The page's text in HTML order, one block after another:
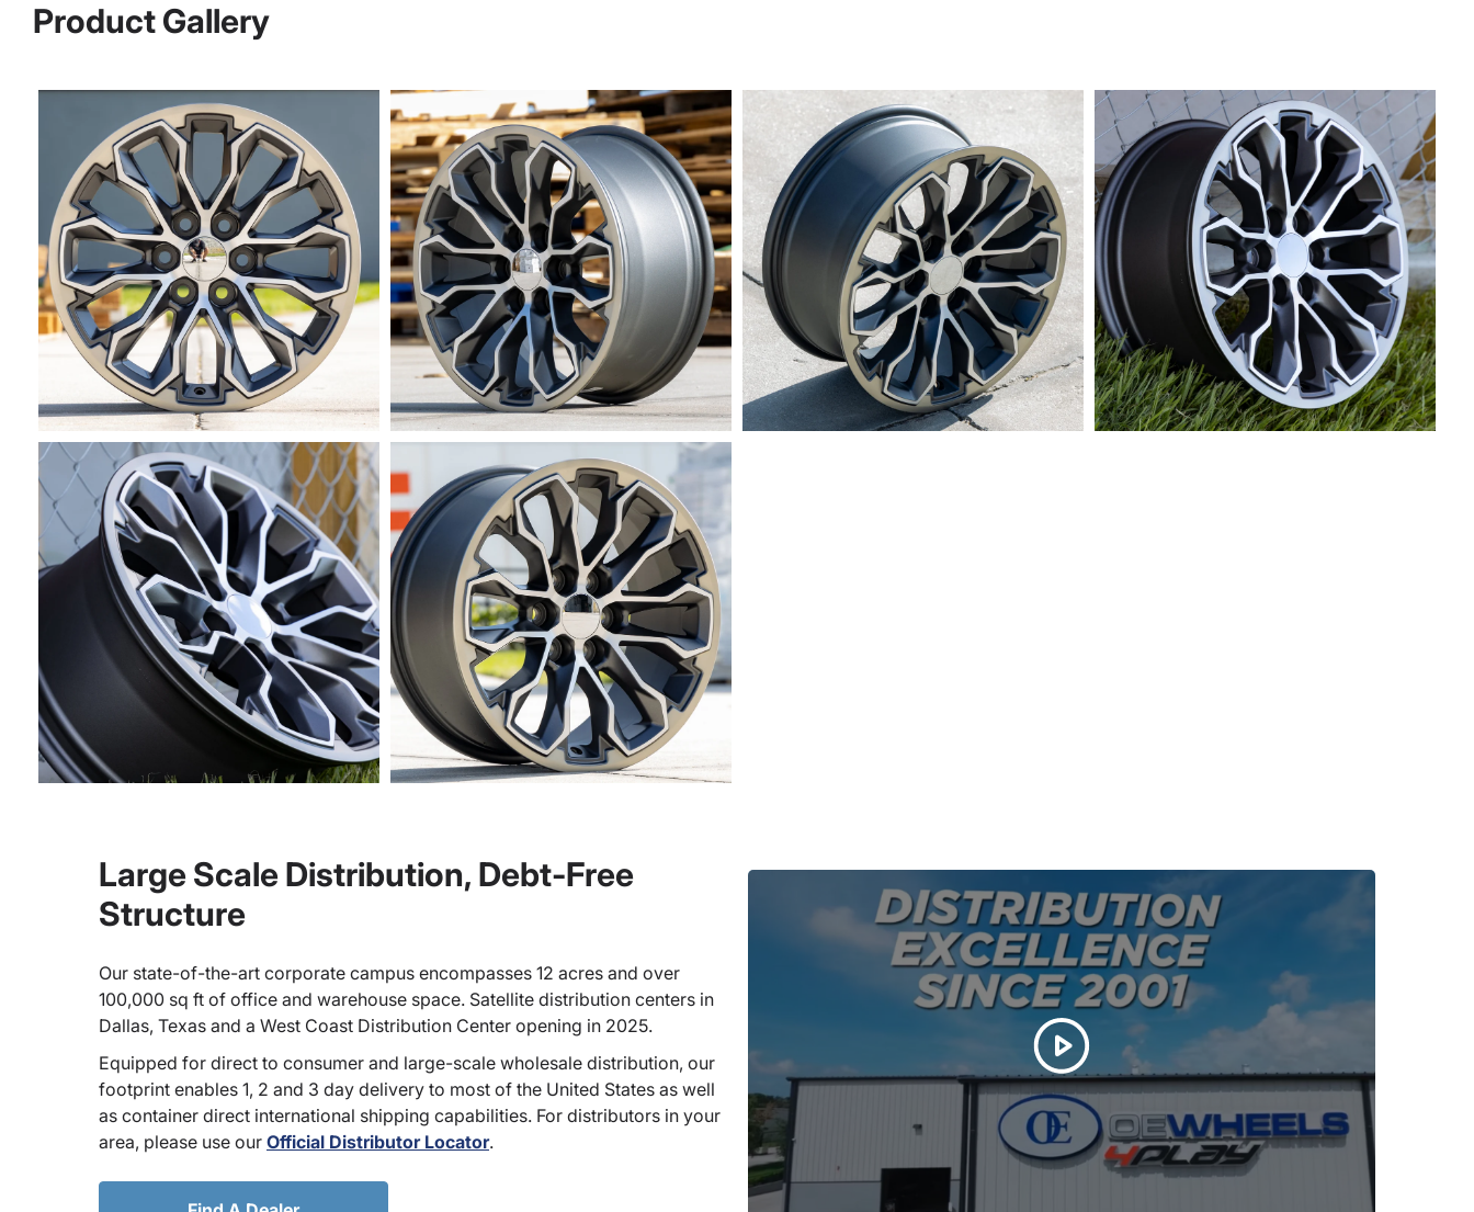
Product Gallery
Large Scale Distribution, Debt-Free
Structure
Our state-of-the-art corporate campus encompasses 12 acres and over
100,000 sq ft of office and warehouse space. Satellite distribution centers in
Dallas, Texas and a West Coast Distribution Center opening in 2025.
Equipped for direct to consumer and large-scale wholesale distribution, our
footprint enables 1, 2 and 3 day delivery to most of the United States as well
as container direct international shipping capabilities. For distributors in your
area, please use our Official Distributor Locator.